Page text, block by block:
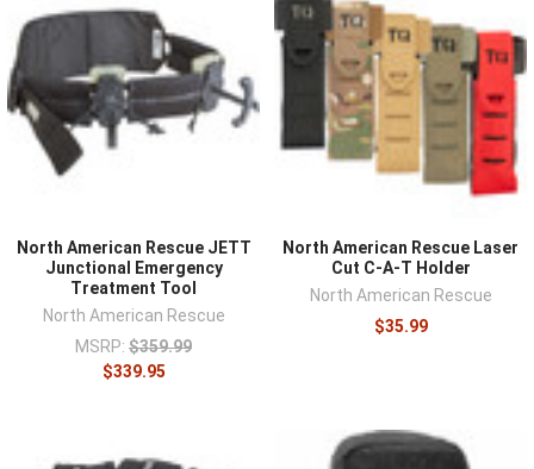
North American Rescue JETT
Junctional Emergency
Treatment Tool
North American Rescue
MSRP: $359.99
$339.95
North American Rescue Laser
Cut C-A-T Holder
North American Rescue
$35.99